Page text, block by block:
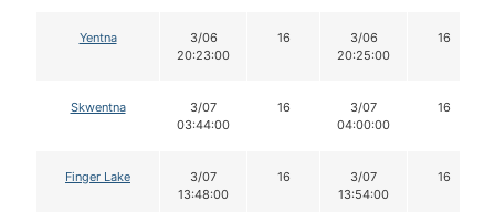
Yentna
3/06
20:23:00
16
3/06
20:25:00
16
Skwentna
3/07
03:44:00
16
3/07
04:00:00
16
Finger Lake
3/07
13:48:00
16
3/07
13:54:00
16